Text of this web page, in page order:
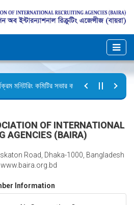
মনিটরিং কমিটির সভার কার্যবিবরণী প্রেরণ।
OF INTERNATIONAL
AGENCIES (BAIRA)
Road, Dhaka-1000, Bangladesh
www.baira.org.bd
Information